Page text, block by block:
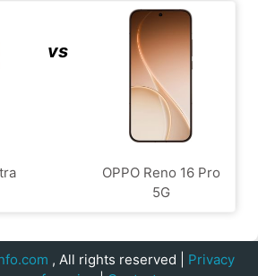
vs
OPPO Reno 16 Pro
5G
, All rights reserved | Privacy